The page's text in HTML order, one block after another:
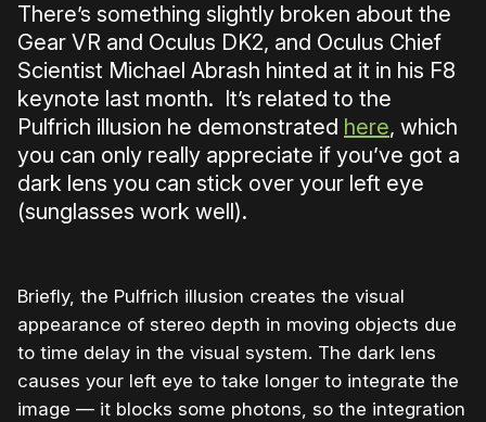
There’s something slightly broken about the
Gear VR and Oculus DK2, and Oculus Chief
Scientist Michael Abrash hinted at it in his F8
keynote last month. It’s related to the
Pulfrich illusion he demonstrated here, which
you can only really appreciate if you’ve got a
dark lens you can stick over your left eye
(sunglasses work well).
Briefly, the Pulfrich illusion creates the visual
appearance of stereo depth in moving objects due
to time delay in the visual system. The dark lens
causes your left eye to take longer to integrate the
image — it blocks some photons, so the integration